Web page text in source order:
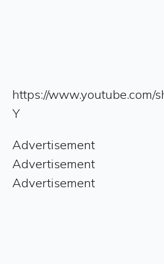
https://www.youtube.com/
Y
Advertisement
Advertisement
Advertisement